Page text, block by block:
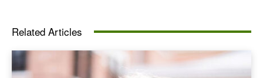
Related Articles